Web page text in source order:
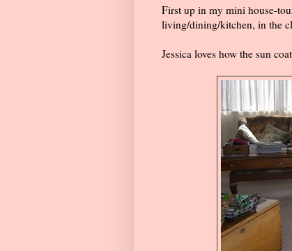
First up in my mini house-
living/dining/kitchen, in the
Jessica loves how the sun